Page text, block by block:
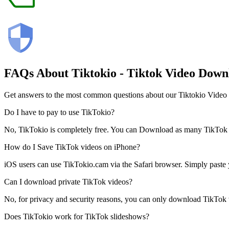
FAQs About Tiktokio - Tiktok Video
Get answers to the most common questions about our Tiktokio
Do I have to pay to use TikTokio?
No, TikTokio is completely free. You can Download as many
How do I Save TikTok videos on iPhone?
iOS users can use TikTokio.cam via the Safari browser. Simply
Can I download private TikTok videos?
No, for privacy and security reasons, you can only download
Does TikTokio work for TikTok slideshows?